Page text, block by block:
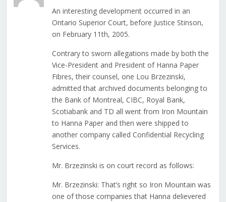
An interesting development occurred in an
Ontario Superior Court, before Justice Stinson,
on February 11th, 2005.
Contrary to sworn allegations made by both the
Vice-President and President of Hanna Paper
Fibres, their counsel, one Lou Brzezinski,
admitted that archived documents belonging to
the Bank of Montreal, CIBC, Royal Bank,
Scotiabank and TD all went from Iron Mountain
to Hanna Paper and then were shipped to
another company called Confidential Recycling
Services.
Mr. Brzezinski is on court record as follows:
Mr. Brzezinski: That’s right so Iron Mountain was
one of those companies that Hanna delievered